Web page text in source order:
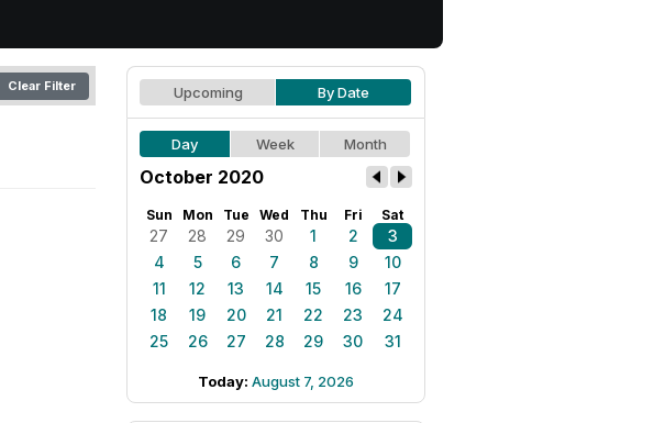
Clear Filter Upcoming By Date
Day Week Month
October 2020
Sun Mon Tue Wed Thu Fri Sat
27 28 29 30 1 2
3
4
5 6 7 8 9
10
11
12 13 14 15 16
17
18
19 20 21 22 23
24
25
26 27 28 29 30 31
Today: August 7, 2026